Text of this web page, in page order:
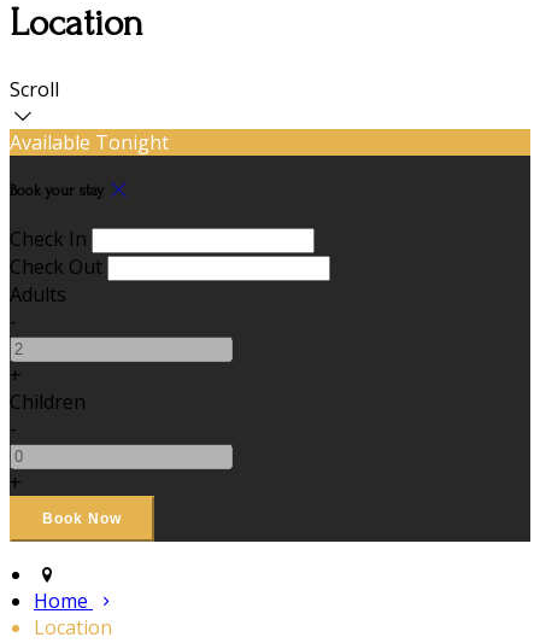
Location
Scroll
Available Tonight
Book your stay
Check In
Check Out
Adults
-
+
Children
-
+
Home
Location